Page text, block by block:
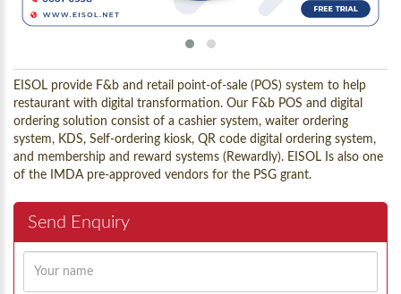
EISOL provide F&b and retail point-of-sale (POS) system to help
restaurant with digital transformation. Our F&b POS and digital
ordering solution consist of a cashier system, waiter ordering
system, KDS, Self-ordering kiosk, QR code digital ordering system,
and membership and reward systems (Rewardly). EISOL Is also one
of the IMDA pre-approved vendors for the PSG grant.
Send Enquiry